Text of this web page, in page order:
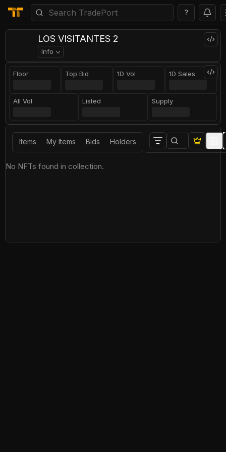
?
LOS VISITANTES 2
Info
Floor Top Bid 1D Vol 1D Sales
All Vol Listed Supply
Items My Items Bids Holders
No NFTs found in collection.